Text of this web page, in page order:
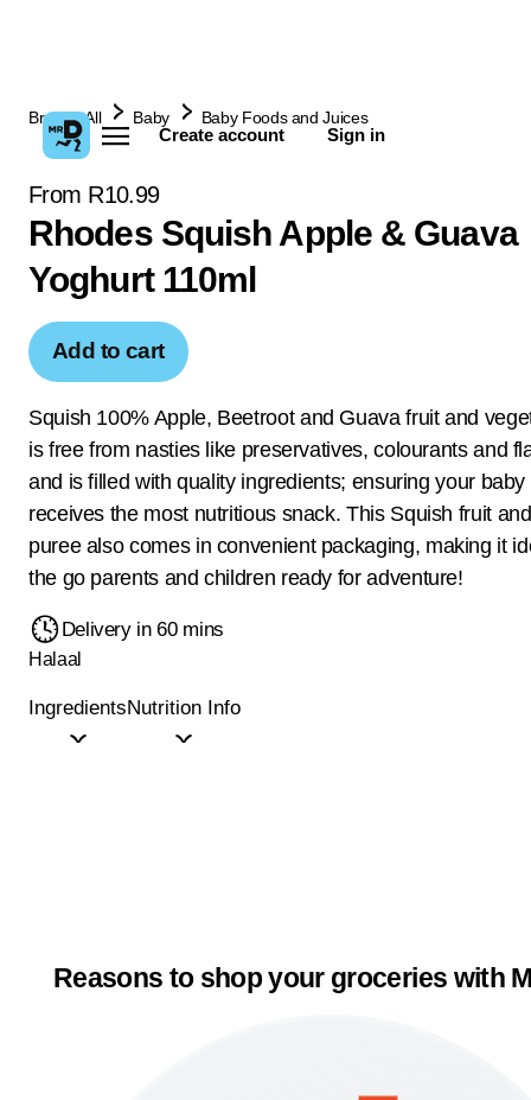
Create account Sign in
Browse All Baby Baby Foods and Juices
From R10.99
Rhodes Squish Apple & Guava
Yoghurt 110ml
Add to cart
Squish 100% Apple, Beetroot and Guava fruit and
is free from nasties like preservatives, colourants and
and is filled with quality ingredients; ensuring your baby
receives the most nutritious snack. This Squish fruit
puree also comes in convenient packaging, making it
the go parents and children ready for adventure!
Delivery in 60 mins
Halaal
IngredientsNutrition Info
Reasons to shop your groceries with